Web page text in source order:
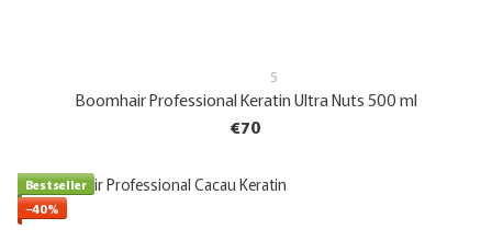
5
Boomhair Professional Keratin Ultra Nuts 500 ml
€70
Bestseller
−40%